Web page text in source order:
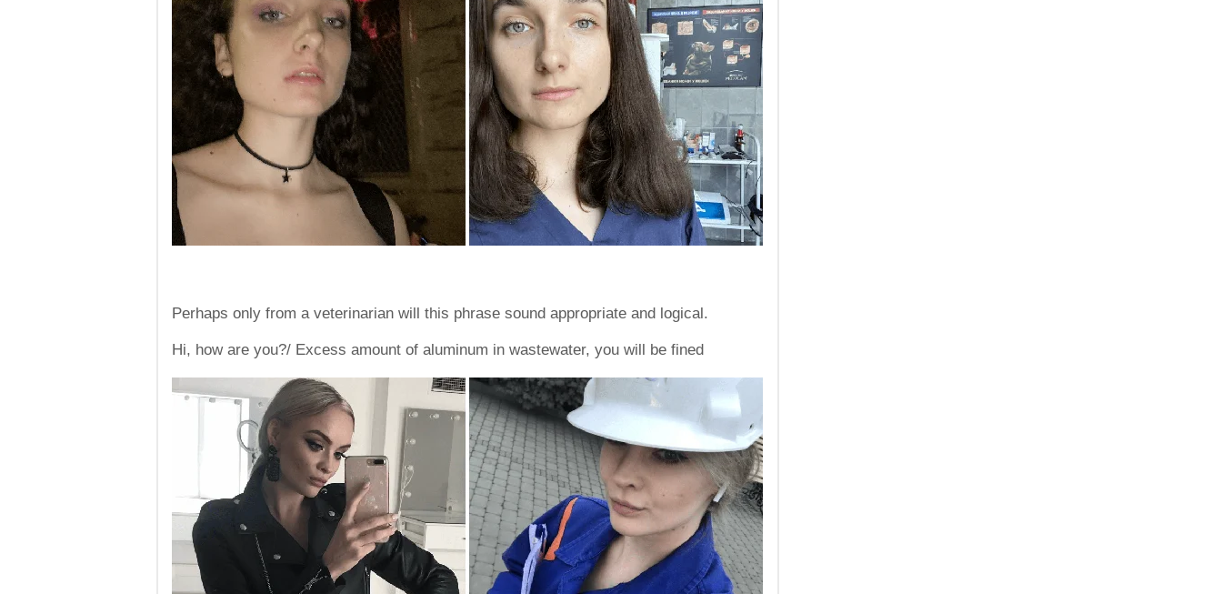
Perhaps only from a veterinarian will this phrase sound appropriate and logical.
Hi, how are you?/ Excess amount of aluminum in wastewater, you will be fined